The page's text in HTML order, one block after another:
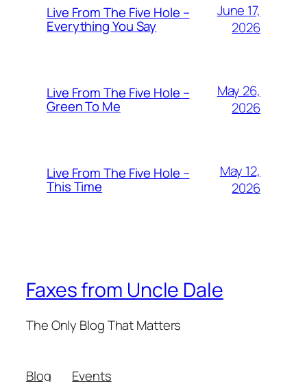
Live From The Five Hole –
Everything You Say
June 17,
2026
Live From The Five Hole –
Green To Me
May 26,
2026
Live From The Five Hole –
This Time
May 12,
2026
Faxes from Uncle Dale
The Only Blog That Matters
Blog Events